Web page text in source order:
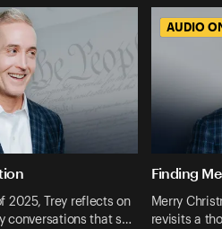
2025, Trey reflects on
conversations that s…
AUDIO
Finding
Merry
revisits a